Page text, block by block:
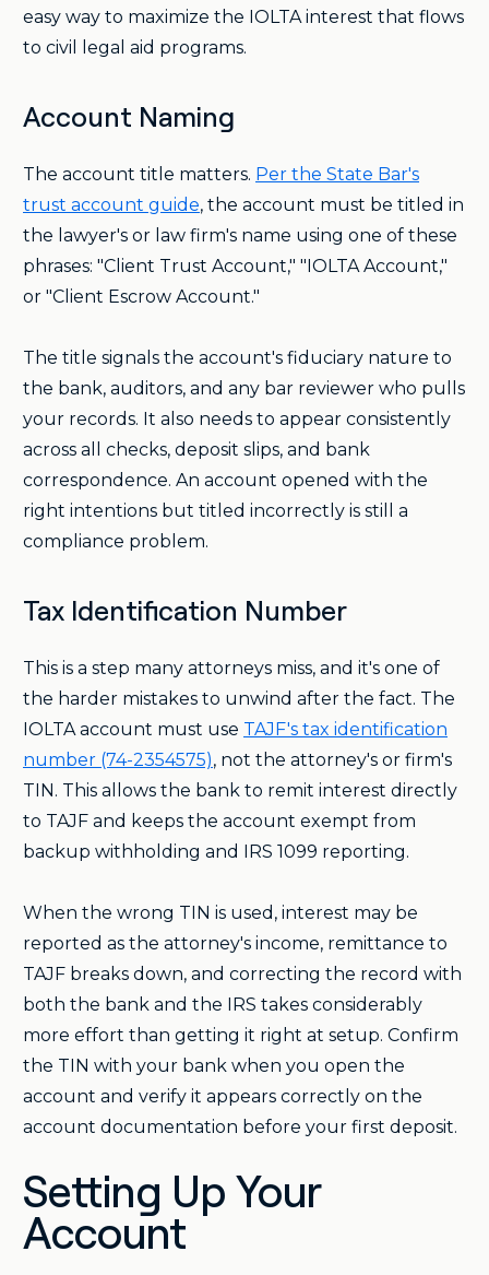
easy way to maximize the IOLTA interest that flows
to civil legal aid programs.
Account Naming
The account title matters. Per the State Bar's
trust account guide, the account must be titled in
the lawyer's or law firm's name using one of these
phrases: "Client Trust Account," "IOLTA Account,"
or "Client Escrow Account."
The title signals the account's fiduciary nature to
the bank, auditors, and any bar reviewer who pulls
your records. It also needs to appear consistently
across all checks, deposit slips, and bank
correspondence. An account opened with the
right intentions but titled incorrectly is still a
compliance problem.
Tax Identification Number
This is a step many attorneys miss, and it's one of
the harder mistakes to unwind after the fact. The
IOLTA account must use TAJF's tax identification
number (74-2354575), not the attorney's or firm's
TIN. This allows the bank to remit interest directly
to TAJF and keeps the account exempt from
backup withholding and IRS 1099 reporting.
When the wrong TIN is used, interest may be
reported as the attorney's income, remittance to
TAJF breaks down, and correcting the record with
both the bank and the IRS takes considerably
more effort than getting it right at setup. Confirm
the TIN with your bank when you open the
account and verify it appears correctly on the
account documentation before your first deposit.
Setting Up Your
Account